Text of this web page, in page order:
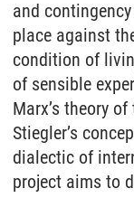
and
place against
condition of
of sensible
Marx’s theory
Stiegler’s
dialectic of
project aims to